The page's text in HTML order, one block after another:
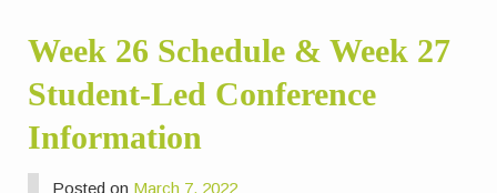
Week 26 Schedule & Week 27
Student-Led Conference
Information
Posted on March 7, 2022